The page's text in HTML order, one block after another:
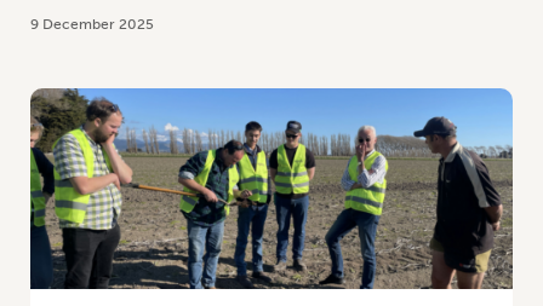
9 December 2025